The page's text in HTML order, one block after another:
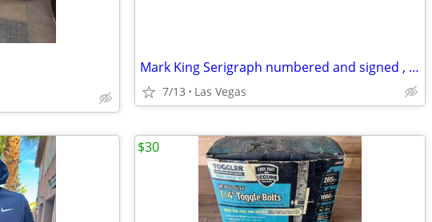
Mark King Serigraph numbered and signed , Leopard 🐆, 40 x 32
7/13 Las Vegas
$30